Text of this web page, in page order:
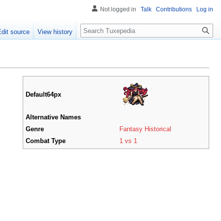
Default64px
Alternative Names
Genre
Fantasy Historical
Combat Type
1 vs 1
Not logged in Talk Contributions Log in
source View history Search